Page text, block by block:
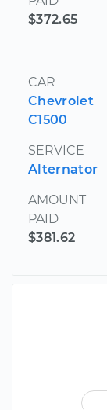
$372.65
CAR
Chevrolet
C1500
SERVICE
Alternator
AMOUNT
PAID
$381.62